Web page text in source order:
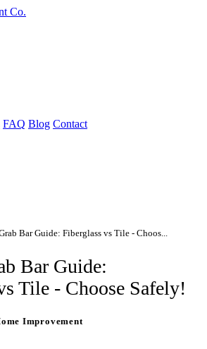
Co.
FAQ Blog Contact
Bar Guide: Fiberglass vs Tile - Choos...
Bar Guide:
Tile - Choose Safely!
Improvement